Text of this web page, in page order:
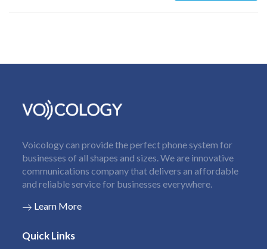
Voicology can provide the perfect phone system for
businesses of all shapes and sizes. We are innovative
communications company that delivers an affordable
and reliable service for businesses everywhere.
Learn More
Quick Links